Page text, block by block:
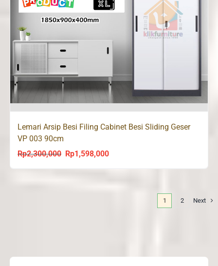
Lemari Arsip Besi Filing Cabinet Besi Sliding Geser
VP 003 90cm
Rp2,300,000
Original
Rp1,598,000Current
1 2 Next